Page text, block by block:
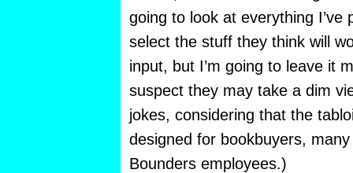
going to look at everything I’ve
select the stuff they think will
input, but I’m going to leave it
suspect they may take a dim
jokes, considering that the
designed for bookbuyers,
Bounders employees.)